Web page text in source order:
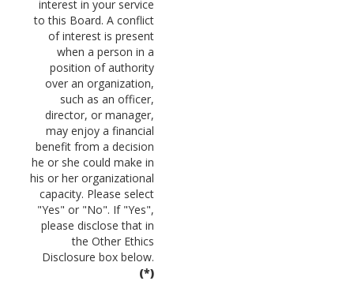
interest in your service
to this Board. A conflict
of interest is present
when a person in a
position of authority
over an organization,
such as an officer,
director, or manager,
may enjoy a financial
benefit from a decision
he or she could make in
his or her organizational
capacity. Please select
"Yes" or "No". If "Yes",
please disclose that in
the Other Ethics
Disclosure box below.
(*)